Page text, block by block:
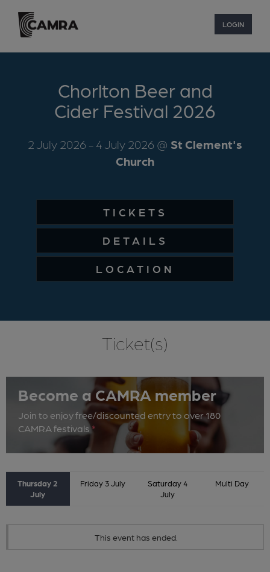
LOGIN
Chorlton Beer and
Cider Festival 2026
2 July 2026 - 4 July 2026 @ St Clement's
Church
TICKETS
DETAILS
LOCATION
Ticket(s)
Become a CAMRA member
Join to enjoy free/discounted entry to over 180
CAMRA festivals*
Thursday 2
July
Friday 3 July
Saturday 4
July
Multi Day
This event has ended.